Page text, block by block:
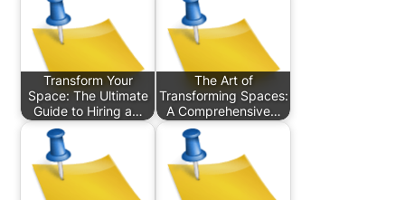
Transform Your
Space: The Ultimate
Guide to Hiring a…
The Art of
Transforming Spaces:
A Comprehensive…